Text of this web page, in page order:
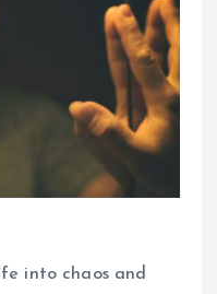
into chaos and